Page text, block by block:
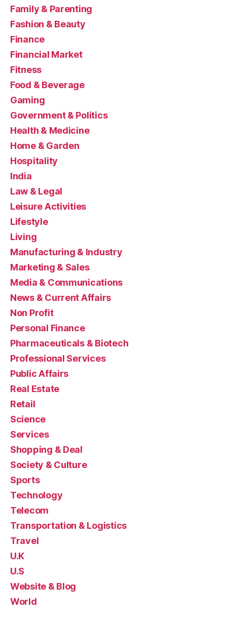
Family & Parenting
Fashion & Beauty
Finance
Financial Market
Fitness
Food & Beverage
Gaming
Government & Politics
Health & Medicine
Home & Garden
Hospitality
India
Law & Legal
Leisure Activities
Lifestyle
Living
Manufacturing & Industry
Marketing & Sales
Media & Communications
News & Current Affairs
Non Profit
Personal Finance
Pharmaceuticals & Biotech
Professional Services
Public Affairs
Real Estate
Retail
Science
Services
Shopping & Deal
Society & Culture
Sports
Technology
Telecom
Transportation & Logistics
Travel
U.K
U.S
Website & Blog
World